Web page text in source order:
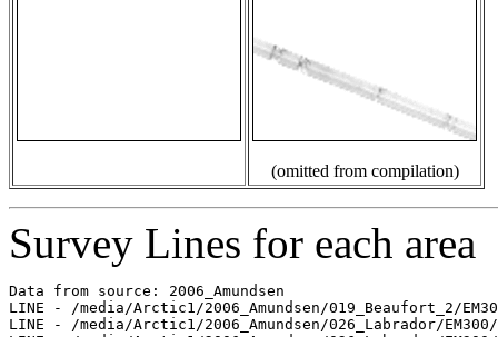
(omitted from compilation)
Survey Lines for each area
Data from source: 2006_Amundsen
LINE - /media/Arctic1/2006_Amundsen/019_Beaufort_2/
LINE - /media/Arctic1/2006_Amundsen/026_Labrador/